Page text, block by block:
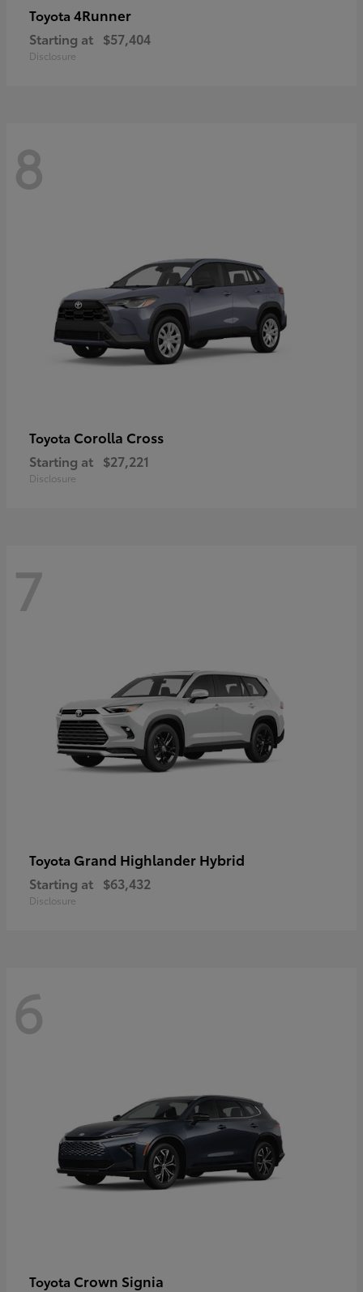
Toyota 4Runner
Starting at $57,404
Disclosure
8
Toyota Corolla Cross
Starting at $27,221
Disclosure
7
Toyota Grand Highlander Hybrid
Starting at $63,432
Disclosure
6
Toyota Crown Signia